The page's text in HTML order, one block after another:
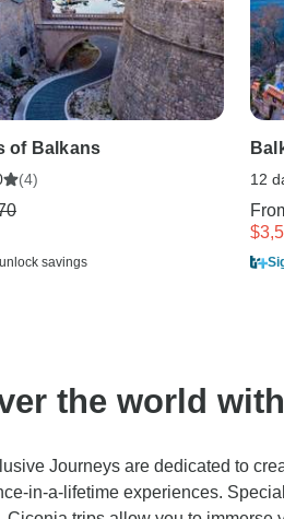
of Balkans
(4)
savings
12
the world
Journeys are dedicated to
in-a-lifetime experiences.